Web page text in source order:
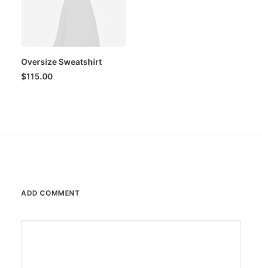
Oversize Sweatshirt
$115.00
ADD COMMENT